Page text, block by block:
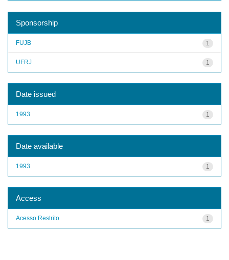
Sponsorship
1
FUJB
1
UFRJ
Date issued
1
1993
Date available
1
1993
Access
1
Acesso Restrito